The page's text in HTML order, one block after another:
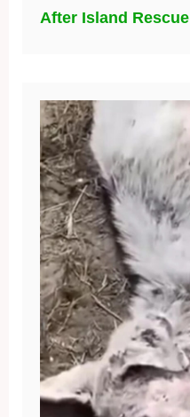
After Island Rescue